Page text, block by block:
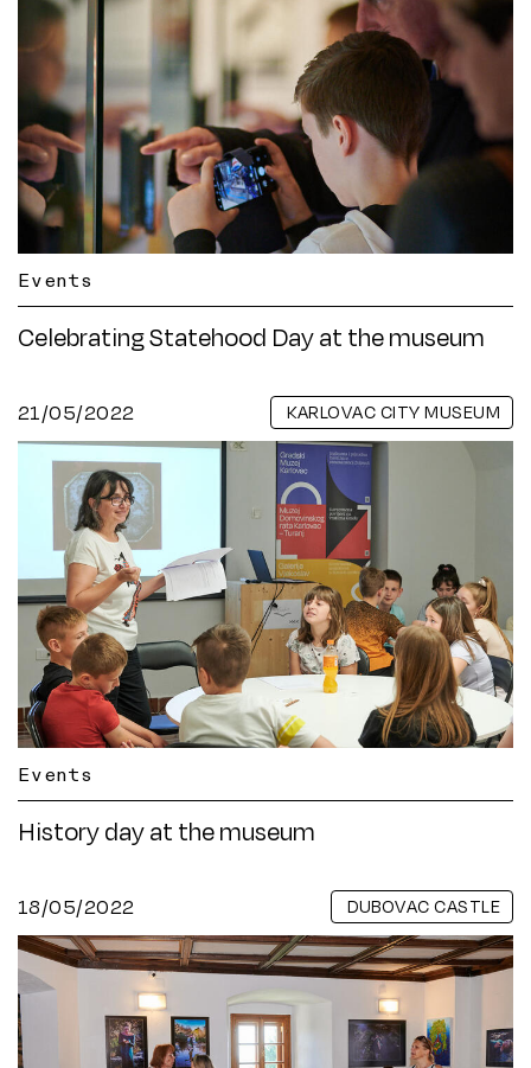
Events
Celebrating Statehood Day at the museum
21/05/2022 KARLOVAC CITY MUSEUM
Events
History day at the museum
18/05/2022 DUBOVAC CASTLE